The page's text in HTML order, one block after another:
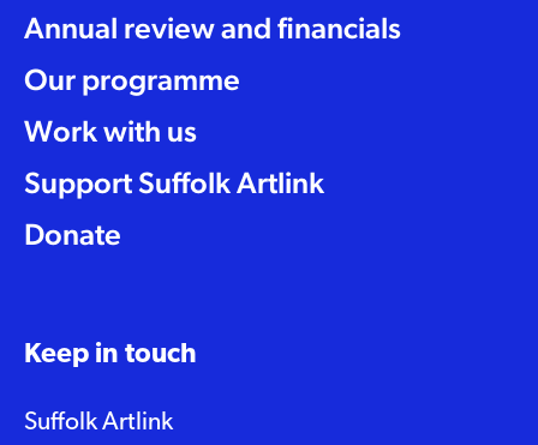
Annual review and financials
Our programme
Work with us
Support Suffolk Artlink
Donate
Keep in touch
Suffolk Artlink